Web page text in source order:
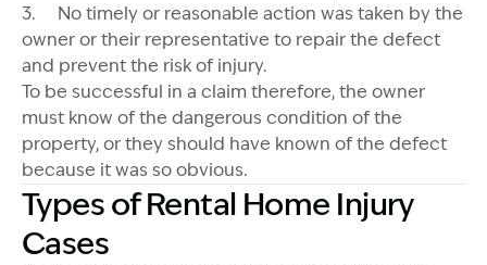
3. No timely or reasonable action was taken by the
owner or their representative to repair the defect
and prevent the risk of injury.
To be successful in a claim therefore, the owner
must know of the dangerous condition of the
property, or they should have known of the defect
because it was so obvious.
Types of Rental Home Injury
Cases